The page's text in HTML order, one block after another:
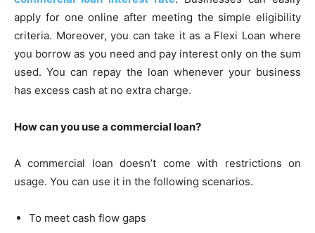
apply for one online after meeting the simple eligibility
criteria. Moreover, you can take it as a Flexi Loan where
you borrow as you need and pay interest only on the sum
used. You can repay the loan whenever your business
has excess cash at no extra charge.
How can you use a commercial loan?
A commercial loan doesn’t come with restrictions on
usage. You can use it in the following scenarios.
To meet cash flow gaps